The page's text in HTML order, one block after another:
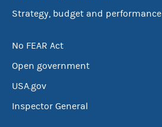
Strategy, budget and performance
No FEAR Act
Open government
USA.gov
Inspector General